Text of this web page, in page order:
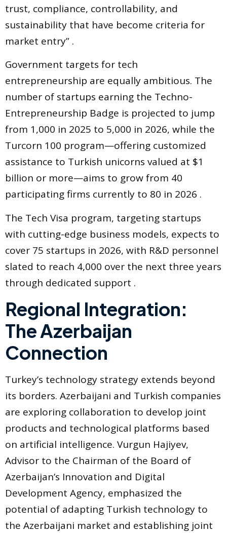
trust, compliance, controllability, and
sustainability that have become criteria for
market entry” .
Government targets for tech
entrepreneurship are equally ambitious. The
number of startups earning the Techno-
Entrepreneurship Badge is projected to jump
from 1,000 in 2025 to 5,000 in 2026, while the
Turcorn 100 program—offering customized
assistance to Turkish unicorns valued at $1
billion or more—aims to grow from 40
participating firms currently to 80 in 2026 .
The Tech Visa program, targeting startups
with cutting-edge business models, expects to
cover 75 startups in 2026, with R&D personnel
slated to reach 4,000 over the next three years
through dedicated support .
Regional Integration:
The Azerbaijan
Connection
Turkey’s technology strategy extends beyond
its borders. Azerbaijani and Turkish companies
are exploring collaboration to develop joint
products and technological platforms based
on artificial intelligence. Vurgun Hajiyev,
Advisor to the Chairman of the Board of
Azerbaijan’s Innovation and Digital
Development Agency, emphasized the
potential of adapting Turkish technology to
the Azerbaijani market and establishing joint